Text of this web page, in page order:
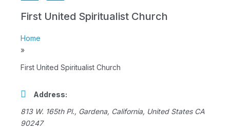
First United Spiritualist Church
Home
»
First United Spiritualist Church
Address:
813 W. 165th Pl., Gardena, California, United States CA
90247